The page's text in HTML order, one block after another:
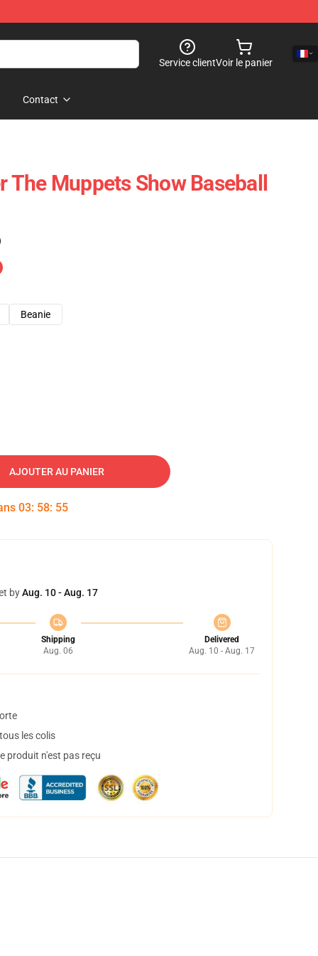
Service clientVoir le panier
Contact
Muppets Show Baseball
Beanie
AJOUTER AU PANIER
03: 58: 54
byAug. 10 - Aug. 17
Shipping
Aug. 06
Delivered
Aug. 10 - Aug. 17
les colis
produit n'est pas reçu